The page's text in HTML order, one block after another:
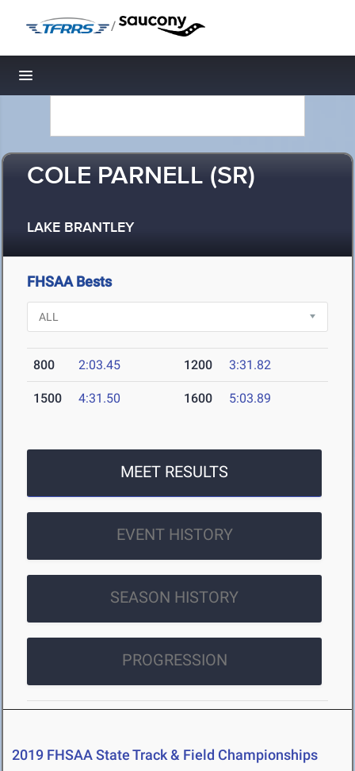
/
Toggle navigation
COLE PARNELL (SR)
LAKE BRANTLEY
FHSAA Bests
800 2:03.45 1200 3:31.82
1500 4:31.50 1600 5:03.89
MEET RESULTS
EVENT HISTORY
SEASON HISTORY
PROGRESSION
2019 FHSAA State Track & Field Championships